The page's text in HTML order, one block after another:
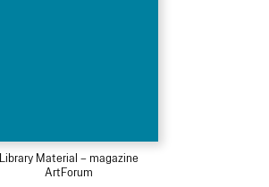
Library Material – magazine
ArtForum